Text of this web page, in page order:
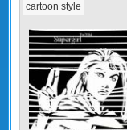
cartoon style